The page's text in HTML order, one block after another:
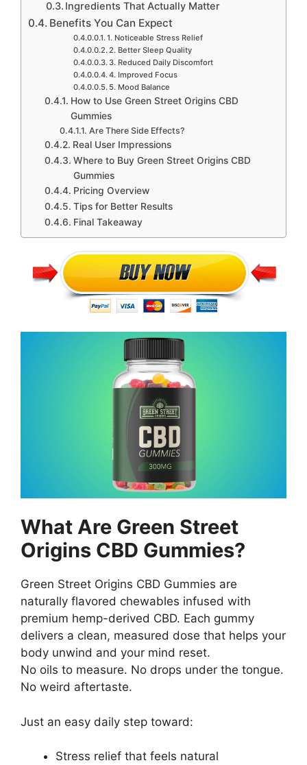
Ingredients That Actually Matter
Benefits You Can Expect
1. Noticeable Stress Relief
2. Better Sleep Quality
3. Reduced Daily Discomfort
4. Improved Focus
5. Mood Balance
How to Use Green Street Origins CBD
Gummies
Are There Side Effects?
Real User Impressions
Where to Buy Green Street Origins CBD
Gummies
Pricing Overview
Tips for Better Results
Final Takeaway
What Are Green Street
Origins CBD Gummies?
Green Street Origins CBD Gummies are
naturally flavored chewables infused with
premium hemp-derived CBD. Each gummy
delivers a clean, measured dose that helps your
body unwind and your mind reset.
No oils to measure. No drops under the tongue.
No weird aftertaste.
Just an easy daily step toward:
Stress relief that feels natural